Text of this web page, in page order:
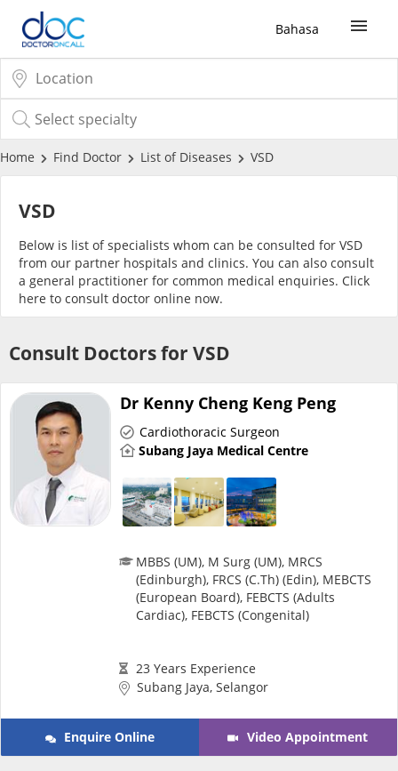
Bahasa
Sign Up / Login
COVID-19 Vaccine
Buy COVID-19 Self Test
Buy COVID-19 Group Test
COVID-19 Portal
Risk Assessment
CARE Assist Self Reporting
Medication Delivery
Vitamins & Supplements
Home Find Doctor List of Diseases VSD
VSD
Below is list of specialists whom can be consulted for VSD
from our partner hospitals and clinics. You can also consult
a general practitioner for common medical enquiries. Click
here to consult doctor online now.
Consult Doctors for VSD
Dr Kenny Cheng Keng Peng
Cardiothoracic Surgeon
Subang Jaya Medical Centre
MBBS (UM), M Surg (UM), MRCS
(Edinburgh), FRCS (C.Th) (Edin), MEBCTS
(European Board), FEBCTS (Adults
Cardiac), FEBCTS (Congenital)
23 Years Experience
Subang Jaya, Selangor
Enquire Online Video Appointment